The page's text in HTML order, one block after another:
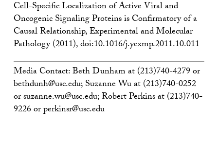
Cell-Specific Localization of Active Viral and
Oncogenic Signaling Proteins is Confirmatory of a
Causal Relationship, Experimental and Molecular
Pathology (2011), doi:10.1016/j.yexmp.2011.10.011
Media Contact: Beth Dunham at (213)740-4279 or
bethdunh@usc.edu; Suzanne Wu at (213)740-0252
or suzanne.wu@usc.edu; Robert Perkins at (213)740-
9226 or perkinsr@usc.edu